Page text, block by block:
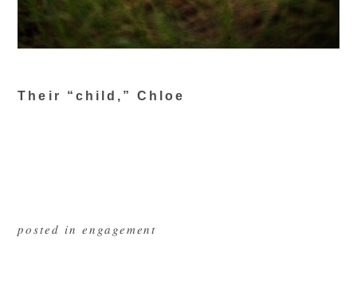
Their “child,” Chloe
posted in engagement